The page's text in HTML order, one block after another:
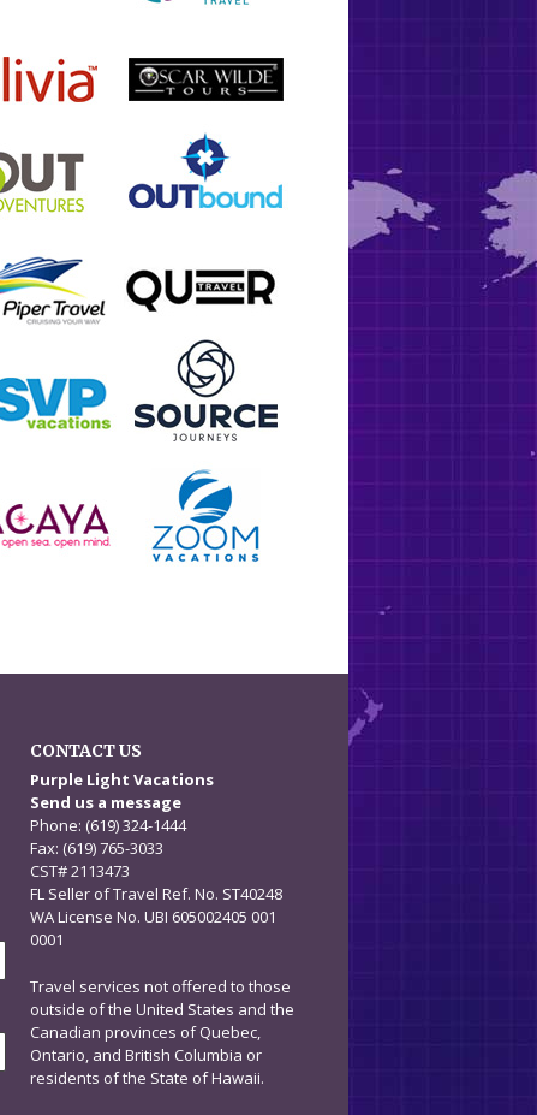
CONTACT US
Purple Light Vacations
Send us a message
Phone: (619) 324-1444
Fax: (619) 765-3033
CST# 2113473
FL Seller of Travel Ref. No. ST40248
WA License No. UBI 605002405 001
0001
Travel services not offered to those
outside of the United States and the
Canadian provinces of Quebec,
Ontario, and British Columbia or
residents of the State of Hawaii.